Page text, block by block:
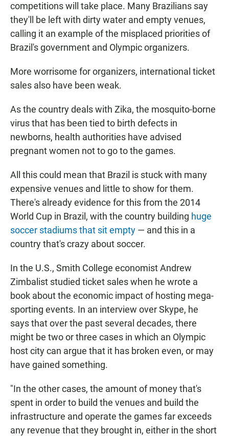
competitions will take place. Many Brazilians say
they'll be left with dirty water and empty venues,
calling it an example of the misplaced priorities of
Brazil's government and Olympic organizers.
More worrisome for organizers, international ticket
sales also have been weak.
As the country deals with Zika, the mosquito-borne
virus that has been tied to birth defects in
newborns, health authorities have advised
pregnant women not to go to the games.
All this could mean that Brazil is stuck with many
expensive venues and little to show for them.
There's already evidence for this from the 2014
World Cup in Brazil, with the country building huge
soccer stadiums that sit empty — and this in a
country that's crazy about soccer.
In the U.S., Smith College economist Andrew
Zimbalist studied ticket sales when he wrote a
book about the economic impact of hosting mega-
sporting events. In an interview over Skype, he
says that over the past several decades, there
might be two or three cases in which an Olympic
host city can argue that it has broken even, or may
have gained something.
"In the other cases, the amount of money that's
spent in order to build the venues and build the
infrastructure and operate the games far exceeds
any revenue that they brought in, either in the short